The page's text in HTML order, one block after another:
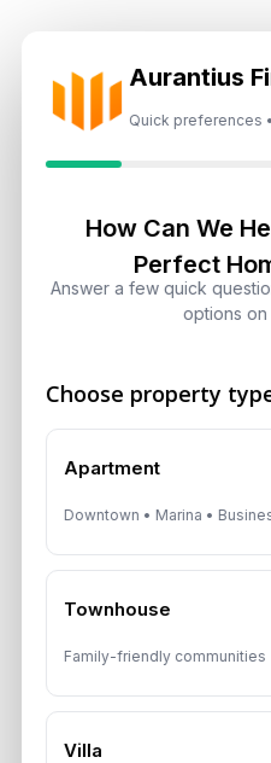
Aurantius
Quick preferences
How Can We
Perfect
Answer a few quick
options on
Choose property
Apartment
Downtown • Marina •
Townhouse
Family-friendly communities
Villa
Landlord vs
Dubai:
Trump
Ultra-
August 7, 2026
Investors
August 7, 2026
Technical
August 6,
Dubai Real
Shifts,